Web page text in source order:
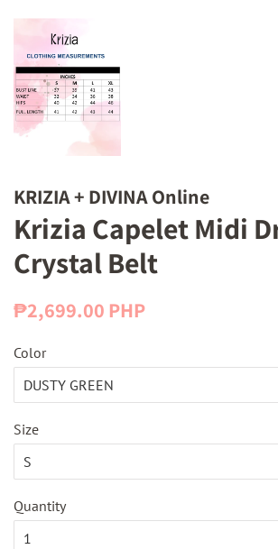
KRIZIA + DIVINA Online
Krizia Capelet Midi
Crystal Belt
Regular
₱2,699.00 PHP
Color
Size
Quantity